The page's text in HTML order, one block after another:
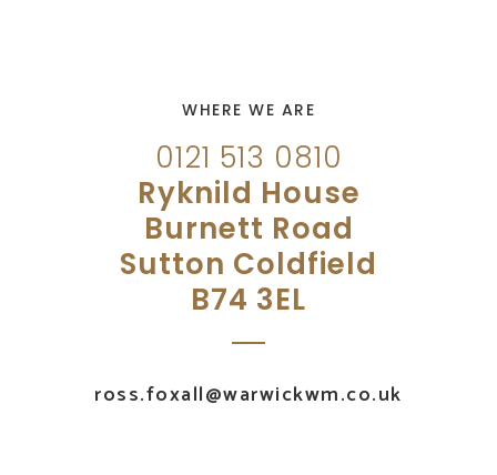
WHERE WE ARE
0121 513 0810
Ryknild House
Burnett Road
Sutton Coldfield
B74 3EL
ross.foxall@warwickwm.co.uk